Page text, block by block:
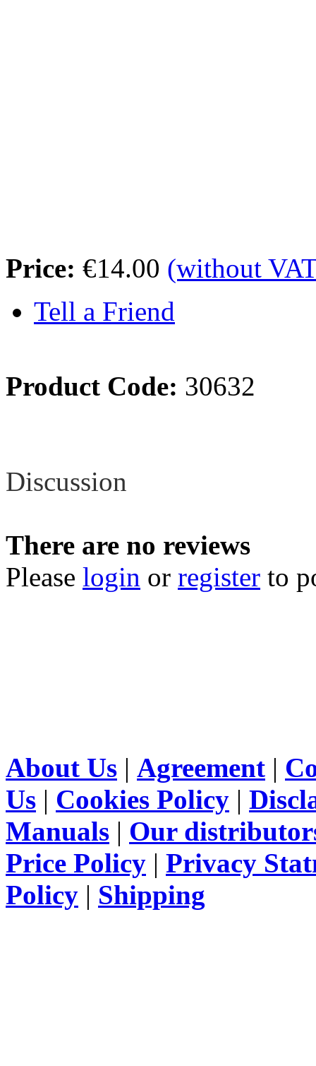
Price: €14.00 (without
Tell a Friend
Product Code: 30632
Discussion
There are no reviews
Please login or register to
About Us | Agreement |
Us | Cookies Policy |
Manuals | Our
Price Policy | Privacy
Policy | Shipping